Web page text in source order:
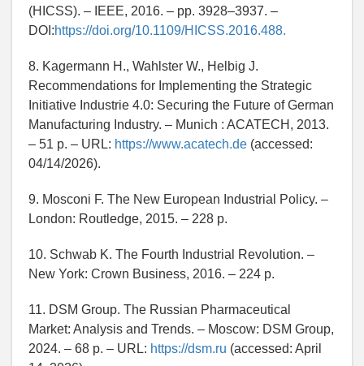
(HICSS). – IEEE, 2016. – pp. 3928–3937. –
DOI:https://doi.org/10.1109/HICSS.2016.488.
8. Kagermann H., Wahlster W., Helbig J.
Recommendations for Implementing the Strategic
Initiative Industrie 4.0: Securing the Future of German
Manufacturing Industry. – Munich : ACATECH, 2013.
– 51 p. – URL: https://www.acatech.de (accessed:
04/14/2026).
9. Mosconi F. The New European Industrial Policy. –
London: Routledge, 2015. – 228 p.
10. Schwab K. The Fourth Industrial Revolution. –
New York: Crown Business, 2016. – 224 p.
11. DSM Group. The Russian Pharmaceutical
Market: Analysis and Trends. – Moscow: DSM Group,
2024. – 68 p. – URL: https://dsm.ru (accessed: April